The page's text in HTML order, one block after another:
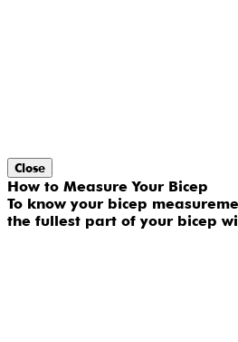
Close
How to Measure Your Bicep
To know your bicep
the fullest part of your bicep